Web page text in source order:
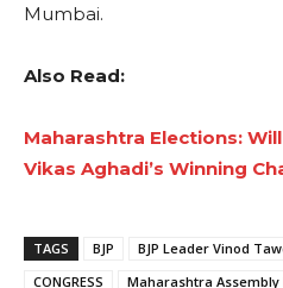
Mumbai.
Also Read:
Maharashtra Elections:
Vikas Aghadi’s Winning
TAGS BJP BJP Leader Vinod
CONGRESS
Maharashtra Assembly